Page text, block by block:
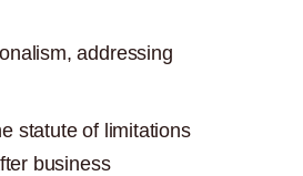
addressing
statute of limitations
business